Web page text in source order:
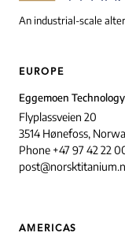
An industrial-scale
EUROPE
Eggemoen
Flyplassveien 20
3514 Hønefoss,
Phone +47 97 42 22
AMERICAS